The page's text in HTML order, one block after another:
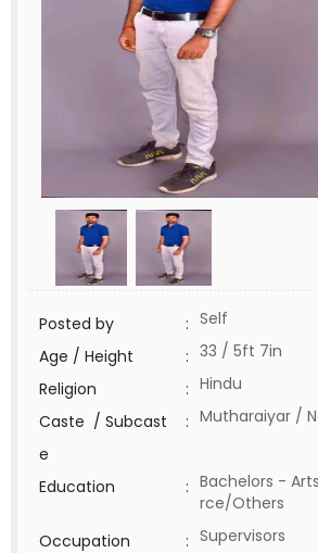
Posted by : Self
Age / Height
: 33 / 5ft 7in
Religion
: Hindu
Caste / Subcast
e
: Mutharaiyar /
Education : Bachelors -
rce/Others
Occupation
: Supervisors